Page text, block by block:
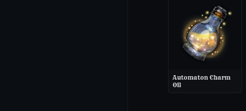
Automaton Charm
Oil